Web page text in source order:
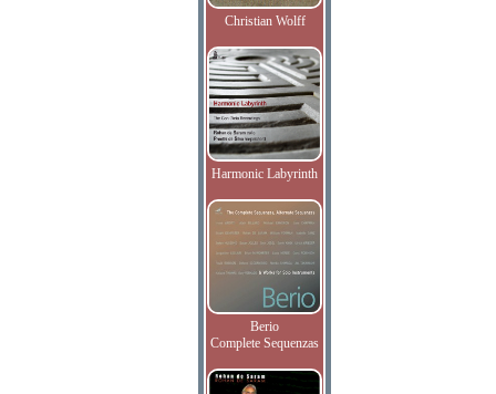
Christian Wolff
Harmonic Labyrinth
Berio
Complete Sequenzas